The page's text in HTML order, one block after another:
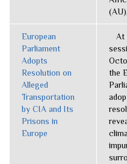
European
Parliament
Adopts
Resolution on
Alleged
Transportation
by CIA and Its
Prisons in
Europe
At
the